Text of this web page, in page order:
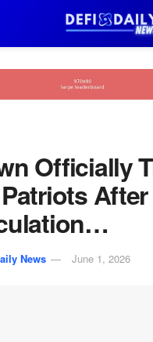
Officially
News June 1, 2026